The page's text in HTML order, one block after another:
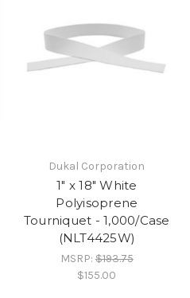
Dukal Corporation
1" x 18" White
Polyisoprene
Tourniquet - 1,000/Case
(NLT4425W)
MSRP:$193.75
$155.00